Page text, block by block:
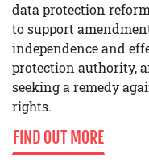
data protection
to support
independence and
protection authority,
seeking a remedy
rights.
FIND OUT MORE